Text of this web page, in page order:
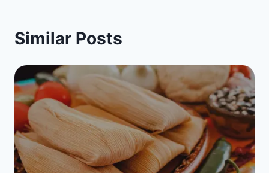
Similar Posts